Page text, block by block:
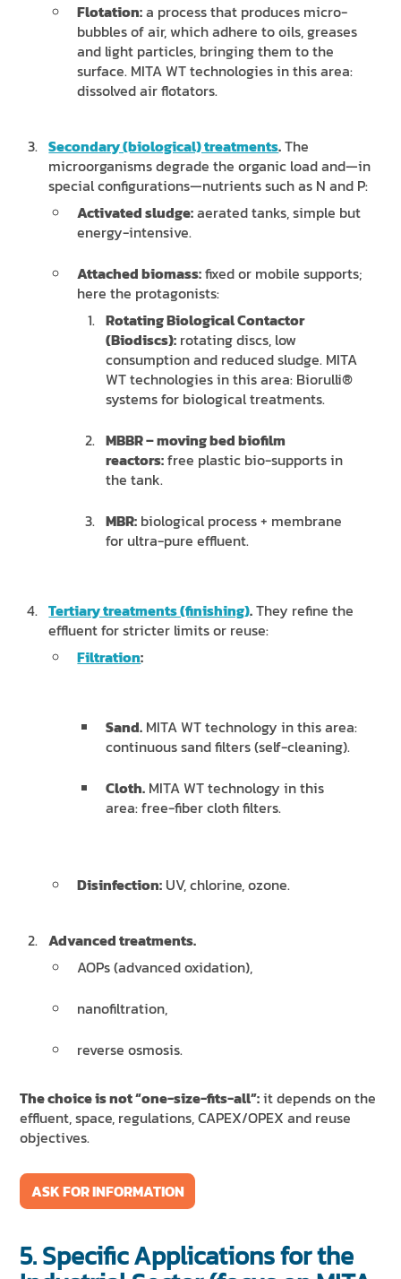
Flotation:a process that produces micro-
bubbles of air, which adhere to oils, greases
and light particles, bringing them to the
surface. MITA WT technologies in this area:
dissolved air flotators.
Secondary (biological) treatments.The
microorganisms degrade the organic load and—in
special configurations—nutrients such as N and P:
Activated sludge:aerated tanks, simple but
energy-intensive.
Attached biomass:fixed or mobile supports;
here the protagonists:
Rotating Biological Contactor
(Biodiscs): rotating discs, low
consumption and reduced sludge. MITA
WT technologies in this area: Biorulli®
systems for biological treatments.
MBBR – moving bed biofilm
reactors:free plastic bio-supports in
the tank.
MBR: biological process + membrane
for ultra-pure effluent.
Tertiary treatments (finishing).They refine the
effluent for stricter limits or reuse:
Filtration:
Sand. MITA WT technology in this area:
continuous sand filters (self-cleaning).
Cloth. MITA WT technology in this
area: free-fiber cloth filters.
Disinfection: UV, chlorine, ozone.
Advanced treatments.
AOPs (advanced oxidation),
nanofiltration,
reverse osmosis.
The choice is not “one-size-fits-all”:it depends on the
effluent, space, regulations, CAPEX/OPEX and reuse
objectives.
ASK FOR INFORMATION
5. Specific Applications for the